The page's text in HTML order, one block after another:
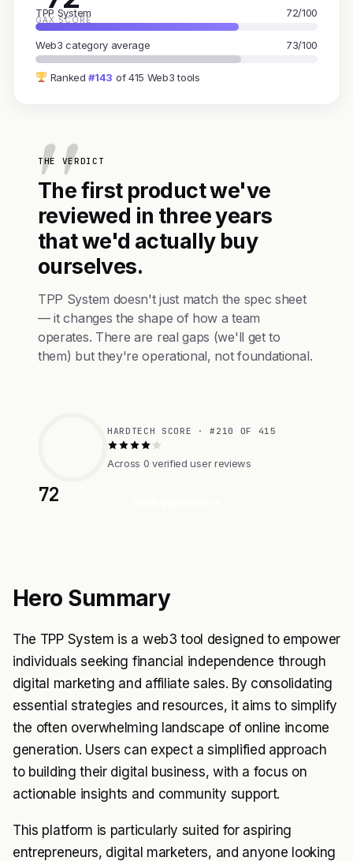
GAX SCORE
TPP System 72/100
Web3 category average 73/100
Ranked#143 of 415 Web3 tools
THE VERDICT
The first product we've
reviewed in three years
that we'd actually buy
ourselves.
TPP System doesn't just match the spec sheet
— it changes the shape of how a team
operates. There are real gaps (we'll get to
them) but they're operational, not foundational.
72
HARDTECH SCORE · #210 OF 415
Across 0 verified user reviews
Hero Summary
The TPP System is a web3 tool designed to empower
individuals seeking financial independence through
digital marketing and affiliate sales. By consolidating
essential strategies and resources, it aims to simplify
the often overwhelming landscape of online income
generation. Users can expect a simplified approach
to building their digital business, with a focus on
actionable insights and community support.
This platform is particularly suited for aspiring
entrepreneurs, digital marketers, and anyone looking